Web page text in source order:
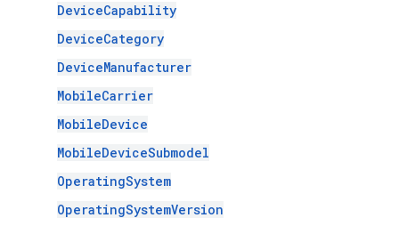
DeviceCapability
DeviceCategory
DeviceManufacturer
MobileCarrier
MobileDevice
MobileDeviceSubmodel
OperatingSystem
OperatingSystemVersion